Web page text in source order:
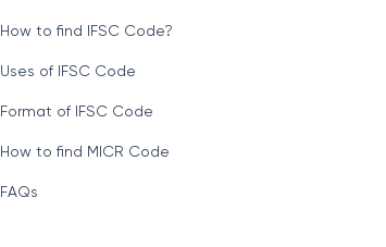
How to find IFSC Code?
Uses of IFSC Code
Format of IFSC Code
How to find MICR Code
FAQs